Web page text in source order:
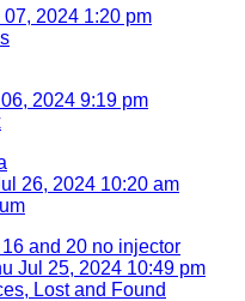
07, 2024 1:20 pm
2024 9:19 pm
26, 2024 10:20 am
and 20 no injector
Jul 25, 2024 10:49 pm
Lost and Found